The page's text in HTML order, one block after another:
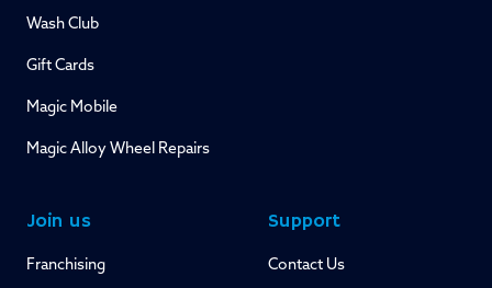
Wash Club
Gift Cards
Magic Mobile
Magic Alloy Wheel Repairs
Join us
Franchising
Support
Contact Us